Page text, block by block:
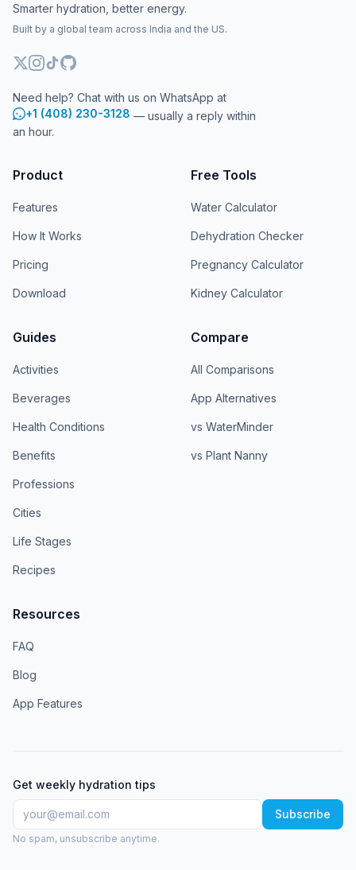
Smarter hydration, better energy.
Built by a global team across India and the US.
Need help? Chat with us on WhatsApp at
+1 (408) 230-3128 — usually a reply within
an hour.
Product
Features
How It Works
Pricing
Download
Free Tools
Water Calculator
Dehydration Checker
Pregnancy Calculator
Kidney Calculator
Guides
Activities
Beverages
Health Conditions
Benefits
Professions
Cities
Life Stages
Recipes
Compare
All Comparisons
App Alternatives
vs WaterMinder
vs Plant Nanny
Resources
FAQ
Blog
App Features
Get weekly hydration tips
Subscribe
No spam, unsubscribe anytime.